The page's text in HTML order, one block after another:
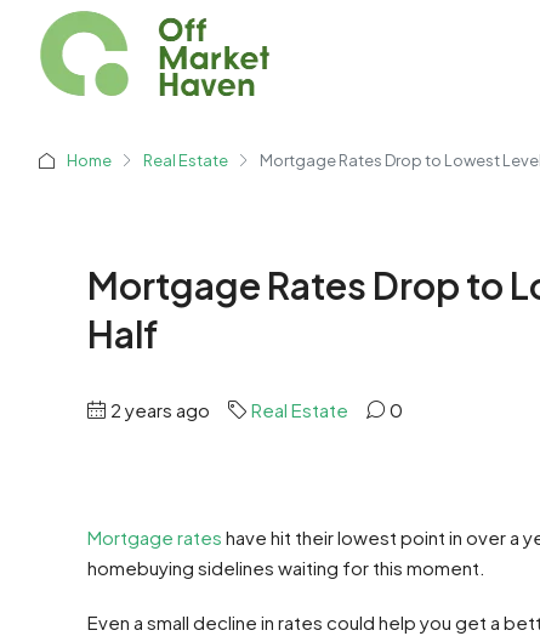
Home Real Estate Mortgage Rates Drop to Lowest
Mortgage Rates Drop to
Half
2 years ago Real Estate 0
Mortgage rates have hit their lowest point in over a
homebuying sidelines waiting for this moment.
Even a small decline in rates could help you get a